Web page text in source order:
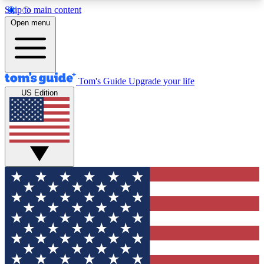
Skip to main content
12
MEMBER FEATURES
Exclusive Newsletters
Tech news direct to your inbox
GET CLUB ACCESS QUICK
For the fastest way to join Tom's Guide Club enter
your email below. We'll send you a confirmation
and sign you up to our newsletter to keep you
updated on all the latest news.
Open menu
Tom's Guide Upgrade your life
US Edition